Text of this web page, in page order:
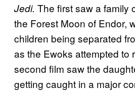
Jedi. The first saw a family
the Forest Moon of Endor,
children being separated
as the Ewoks attempted to
second film saw the
getting caught in a major